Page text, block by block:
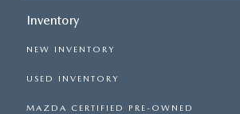
Inventory
NEW INVENTORY
USED INVENTORY
MAZDA CERTIFIED PRE-OWNED